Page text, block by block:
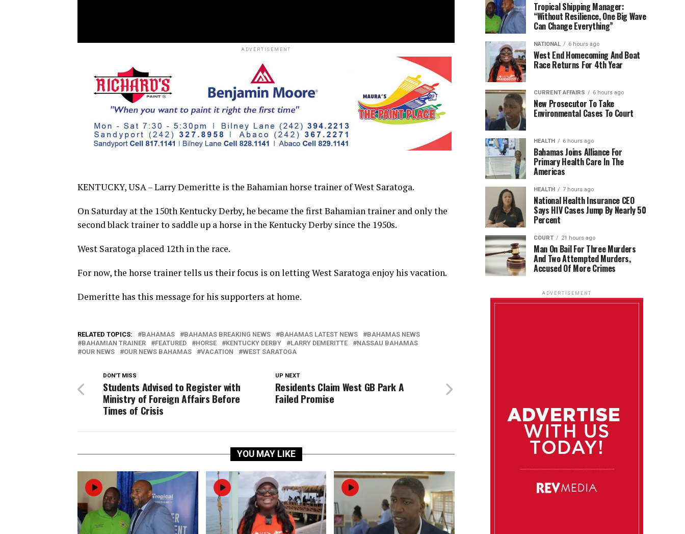
ADVERTISEMENT
KENTUCKY, USA – Larry Demeritte is the Bahamian horse trainer of West Saratoga.
On Saturday at the 150th Kentucky Derby, he became the first Bahamian trainer and only the
second black trainer to saddle up a horse in the Kentucky Derby since the 1950s.
West Saratoga placed 12th in the race.
For now, the horse trainer tells us their focus is on letting West Saratoga enjoy his vacation.
Demeritte has this message for his supporters at home.
RELATED TOPICS: BAHAMAS BAHAMAS BREAKING NEWS BAHAMAS LATEST NEWS
BAHAMAS NEWS
BAHAMIAN TRAINER
FEATURED HORSE KENTUCKY DERBY LARRY DEMERITTE
NASSAU BAHAMAS
OUR NEWS
OUR NEWS BAHAMAS VACATION WEST SARATOGA
UP NEXT
Residents Claim West GB Park A
Failed Promise
DON'T MISS
Students Advised to Register with
Ministry of Foreign Affairs Before
Times of Crisis
YOU MAY LIKE
Tropical Shipping Manager:
“Without Resilience, One Big Wave
Can Change Everything”
NATIONAL 6 hours ago
West End Homecoming And Boat
Race Returns For 4th Year
CURRENT AFFAIRS 6 hours ago
New Prosecutor To Take
Environmental Cases To Court
HEALTH 6 hours ago
Bahamas Joins Alliance For
Primary Health Care In The
Americas
HEALTH 7 hours ago
National Health Insurance CEO
Says HIV Cases Jump By Nearly 50
Percent
COURT 21 hours ago
Man On Bail For Three Murders
And Two Attempted Murders,
Accused Of More Crimes
ADVERTISEMENT